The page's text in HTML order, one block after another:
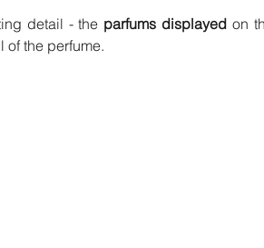
detail - the parfums displayed on
of the perfume.